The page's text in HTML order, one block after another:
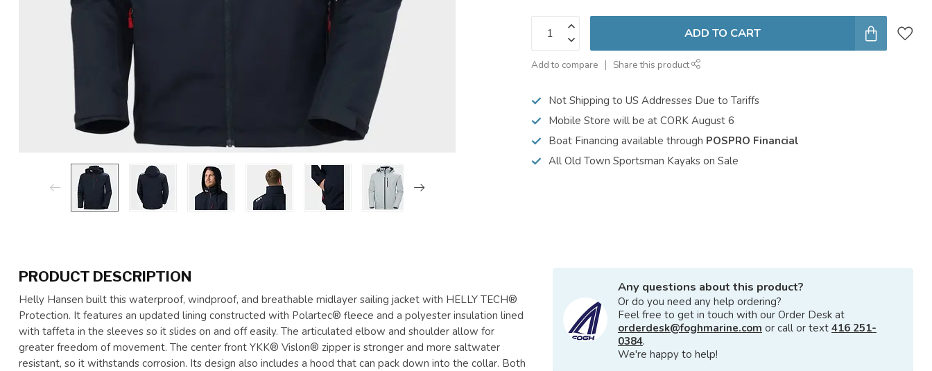
ADD TO CART
Add to compare Share this product
Not Shipping to US Addresses Due to Tariffs
Mobile Store will be at CORK August 6
Boat Financing available through POSPRO Financial
All Old Town Sportsman Kayaks on Sale
PRODUCT DESCRIPTION
Helly Hansen built this waterproof, windproof, and breathable midlayer sailing jacket with HELLY TECH®
Protection. It features an updated lining constructed with Polartec® fleece and a polyester insulation lined
with taffeta in the sleeves so it slides on and off easily. The articulated elbow and shoulder allow for
greater freedom of movement. The center front YKK® Vislon® zipper is stronger and more saltwater
resistant, so it withstands corrosion. Its design also includes a hood that can pack down into the collar. Both
Any questions about this product?
Or do you need any help ordering?
Feel free to get in touch with our Order Desk at
orderdesk@foghmarine.com or call or text 416 251-
0384.
We're happy to help!